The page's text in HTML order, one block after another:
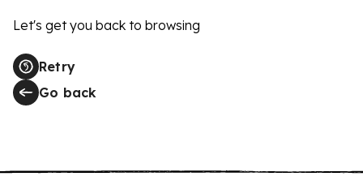
Let's get you back to browsing
Retry
Go back